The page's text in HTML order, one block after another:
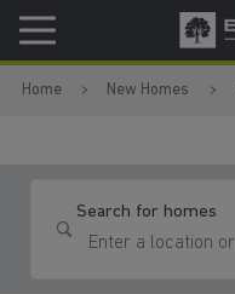
Skip to content
Skip to footer
Home New Homes
Search for homes